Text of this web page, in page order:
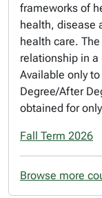
frameworks of
health, disease
health care.
relationship in
Available only
Degree/After
obtained for
Fall Term 2026
Browse more